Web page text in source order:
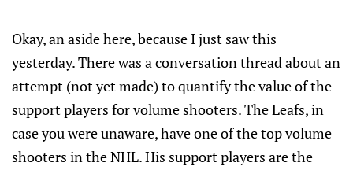
Okay, an aside here, because I just saw this
yesterday. There was a conversation thread about an
attempt (not yet made) to quantify the value of the
support players for volume shooters. The Leafs, in
case you were unaware, have one of the top volume
shooters in the NHL. His support players are the